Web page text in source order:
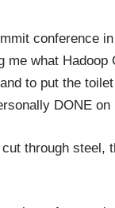
conference
what Hadoop
to put the
DONE
through steel,